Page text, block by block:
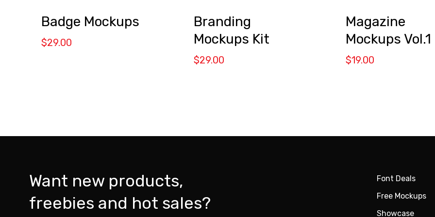
Badge Mockups
$29.00
Branding
Mockups Kit
$29.00
Magazine
Mockups Vol.1
$19.00
Want new products,
freebies and hot sales?
Font Deals
Free Mockups
Showcase